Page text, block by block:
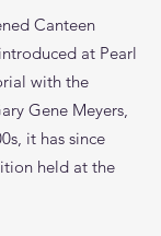
Canteen
at Pearl
with the
Gene Meyers,
it has since
held at the